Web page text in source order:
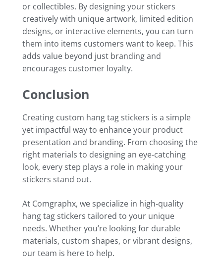
or collectibles. By designing your stickers
creatively with unique artwork, limited edition
designs, or interactive elements, you can turn
them into items customers want to keep. This
adds value beyond just branding and
encourages customer loyalty.
Conclusion
Creating custom hang tag stickers is a simple
yet impactful way to enhance your product
presentation and branding. From choosing the
right materials to designing an eye-catching
look, every step plays a role in making your
stickers stand out.
At Comgraphx, we specialize in high-quality
hang tag stickers tailored to your unique
needs. Whether you’re looking for durable
materials, custom shapes, or vibrant designs,
our team is here to help.